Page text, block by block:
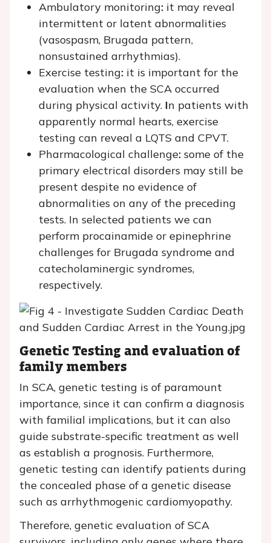
Ambulatory monitoring: it may reveal
intermittent or latent abnormalities
(vasospasm, Brugada pattern,
nonsustained arrhythmias).
Exercise testing: it is important for the
evaluation when the SCA occurred
during physical activity. In patients with
apparently normal hearts, exercise
testing can reveal a LQTS and CPVT.
Pharmacological challenge: some of the
primary electrical disorders may still be
present despite no evidence of
abnormalities on any of the preceding
tests. In selected patients we can
perform procainamide or epinephrine
challenges for Brugada syndrome and
catecholaminergic syndromes,
respectively.
Genetic Testing and evaluation of
family members
In SCA, genetic testing is of paramount
importance, since it can confirm a diagnosis
with familial implications, but it can also
guide substrate-specific treatment as well
as establish a prognosis. Furthermore,
genetic testing can identify patients during
the concealed phase of a genetic disease
such as arrhythmogenic cardiomyopathy.
Therefore, genetic evaluation of SCA